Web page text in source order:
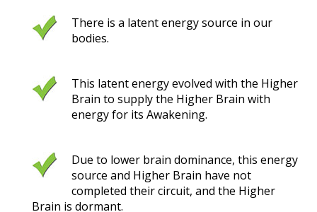
There is a latent energy source in our
bodies.
This latent energy evolved with the Higher
Brain to supply the Higher Brain with
energy for its Awakening.
Due to lower brain dominance, this energy
source and Higher Brain have not
completed their circuit, and the Higher
Brain is dormant.